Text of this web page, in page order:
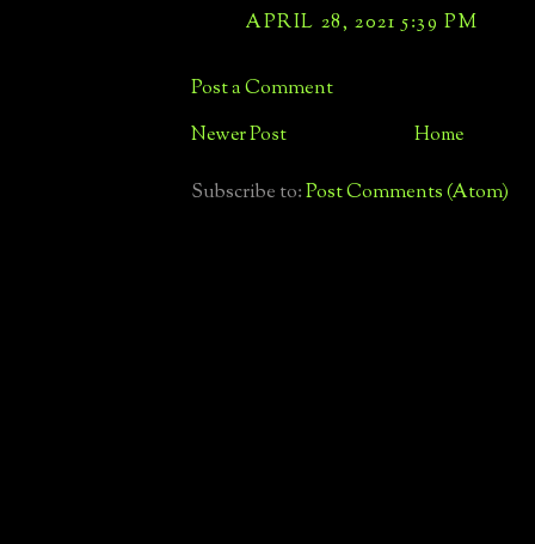
APRIL 28, 2021 5:39 PM
Post a Comment
Newer Post Home
Subscribe to:Post Comments (Atom)